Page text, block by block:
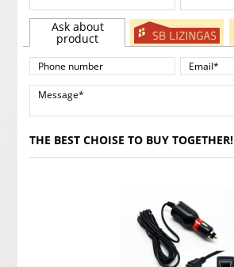
Ask about
product
THE BEST CHOISE TO BUY TOGETHER!